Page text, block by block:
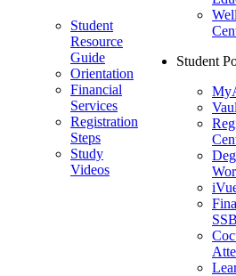
Student
Resource
Guide
Orientation
Financial
Services
Registration
Steps
Study
Videos
Student